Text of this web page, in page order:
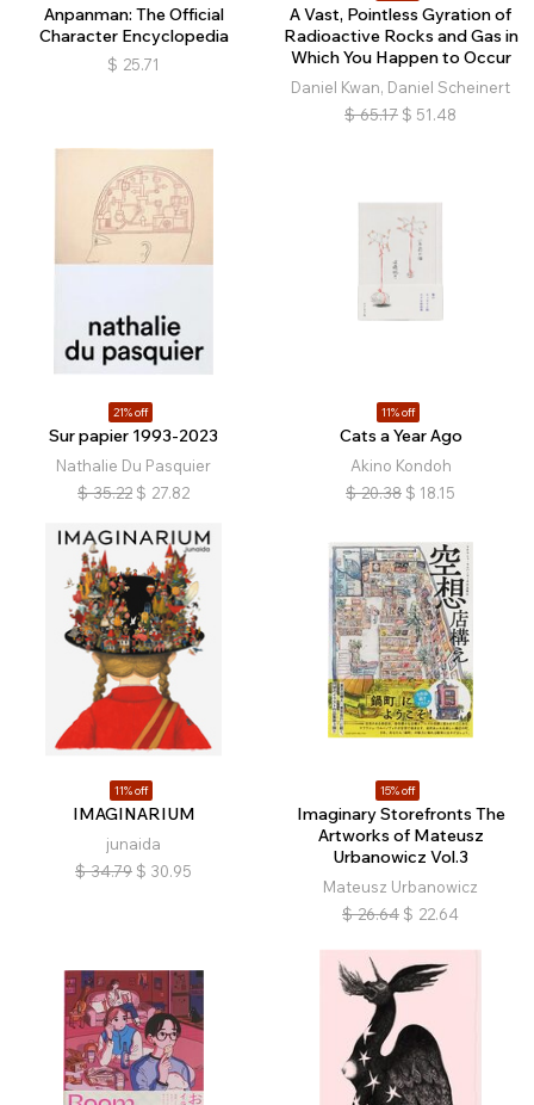
Anpanman: The Official
Character Encyclopedia
$ 25.71
A Vast, Pointless Gyration of
Radioactive Rocks and Gas in
Which You Happen to Occur
Daniel Kwan, Daniel Scheinert
$ 65.17 $ 51.48
21% off
Sur papier 1993-2023
Nathalie Du Pasquier
$ 35.22 $ 27.82
11% off
Cats a Year Ago
Akino Kondoh
$ 20.38 $ 18.15
11% off
IMAGINARIUM
junaida
$ 34.79 $ 30.95
15% off
Imaginary Storefronts The
Artworks of Mateusz
Urbanowicz Vol.3
Mateusz Urbanowicz
$ 26.64 $ 22.64